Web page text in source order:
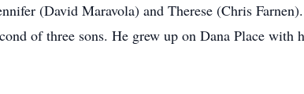
(David Maravola) and Therese (Chris
of three sons. He grew up on Dana Place with